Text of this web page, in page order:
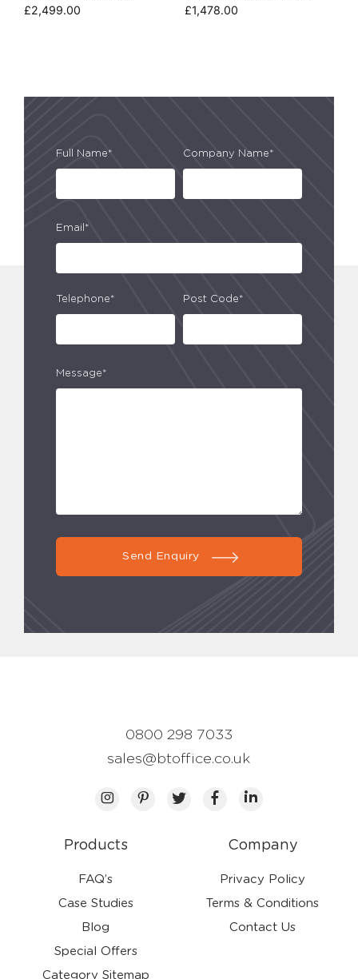
£2,499.00 £1,478.00
Full Name* Company Name*
Email*
Telephone* Post Code*
Message*
Send Enquiry
Products
FAQ’s
Case Studies
Blog
Special Offers
Category Sitemap
Company
Privacy Policy
Terms & Conditions
Contact Us
0800 298 7033
sales@btoffice.co.uk